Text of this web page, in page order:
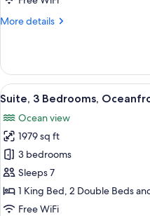
More details
More
3
Bedrooms
View
all
photos
for
Suite,
3
Bedrooms,
Oceanfront
9
Suite, 3 Bedrooms,
Ocean view
1979 sq ft
3 bedrooms
Sleeps 7
1 King Bed, 2 Double Beds
Free WiFi